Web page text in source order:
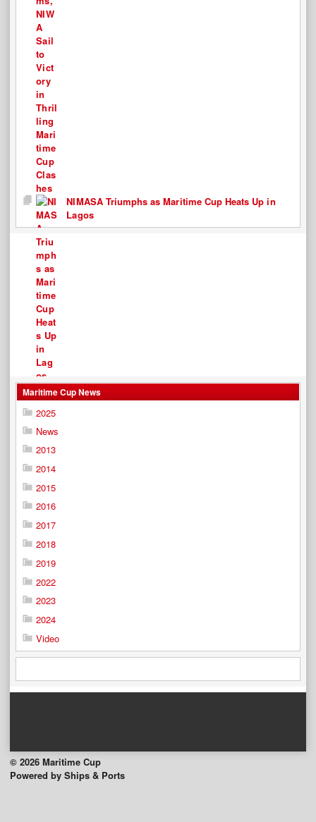
NIMASA Triumphs as Maritime Cup Heats Up in
Lagos
Maritime Cup News
2025
News
2013
2014
2015
2016
2017
2018
2019
2022
2023
2024
Video
© 2026 Maritime Cup
Powered by Ships & Ports